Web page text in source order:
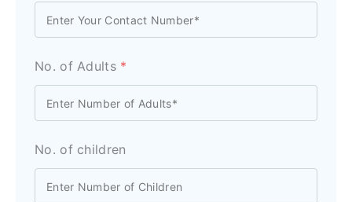
No. of Adults *
No. of children